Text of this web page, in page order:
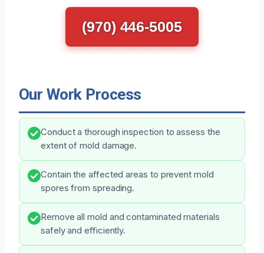
(970) 446-5005
Our Work Process
Conduct a thorough inspection to assess the
extent of mold damage.
Contain the affected areas to prevent mold
spores from spreading.
Remove all mold and contaminated materials
safely and efficiently.